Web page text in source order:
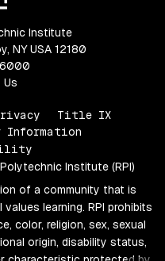
Institute
NY USA 12180
Title IX
Information
Institute (RPI)
of a community that is
learning. RPI prohibits
color, religion, sex, sexual
origin, disability status,